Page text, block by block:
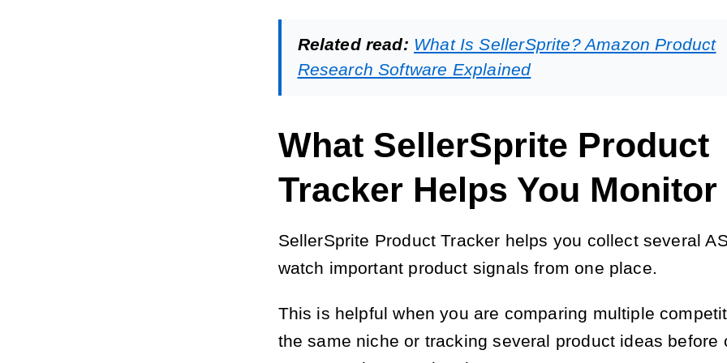
Related read: What Is SellerSprite? Amazon Product
Research Software Explained
What SellerSprite Product
Tracker Helps You Monitor
SellerSprite Product Tracker helps you collect several
watch important product signals from one place.
This is helpful when you are comparing multiple
the same niche or tracking several product ideas before